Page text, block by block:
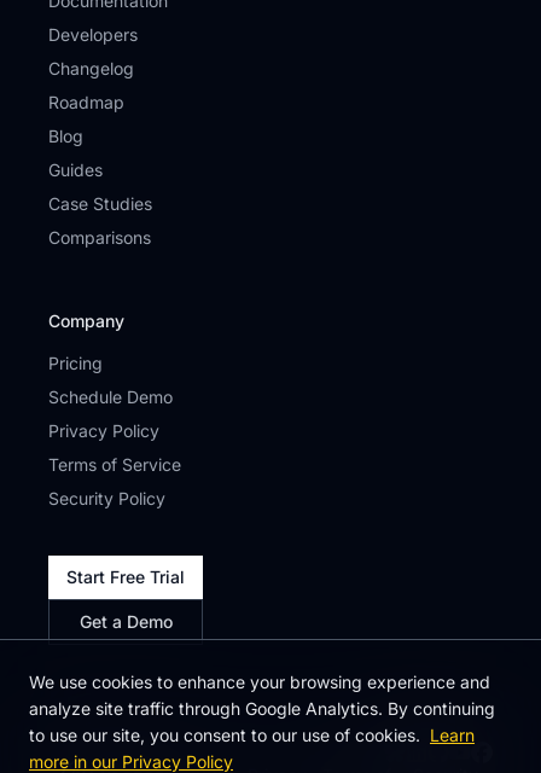
Developers
Changelog
Roadmap
Blog
Guides
Case Studies
Comparisons
Company
Pricing
Schedule Demo
Privacy Policy
Terms of Service
Security Policy
Start Free Trial
Get a Demo
We use cookies to enhance your browsing experience and
analyze site traffic through Google Analytics. By continuing
to use our site, you consent to our use of cookies. Learn
more in our Privacy Policy